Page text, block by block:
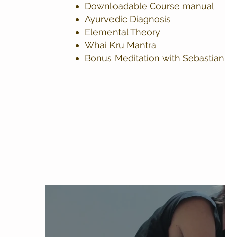
Downloadable Course manual
Ayurvedic Diagnosis
Elemental Theory
Whai Kru Mantra
Bonus Meditation with Sebastian